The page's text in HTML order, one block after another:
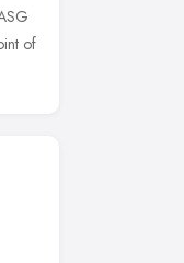
of